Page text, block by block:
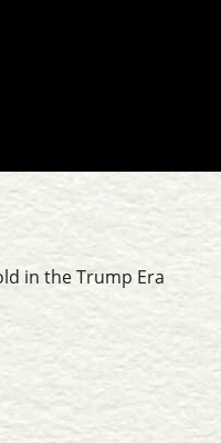
in the Trump Era